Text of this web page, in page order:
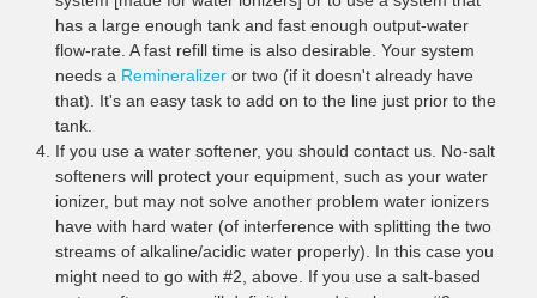
has a large enough tank and fast enough output-water
flow-rate. A fast refill time is also desirable. Your system
needs a Remineralizeror two (if it doesn't already have
that). It's an easy task to add on to the line just prior to the
tank.
If you use a water softener, you should contact us. No-salt
softeners will protect your equipment, such as your water
ionizer, but may not solve another problem water ionizers
have with hard water (of interference with splitting the two
streams of alkaline/acidic water properly). In this case you
might need to go with #2, above. If you use a salt-based